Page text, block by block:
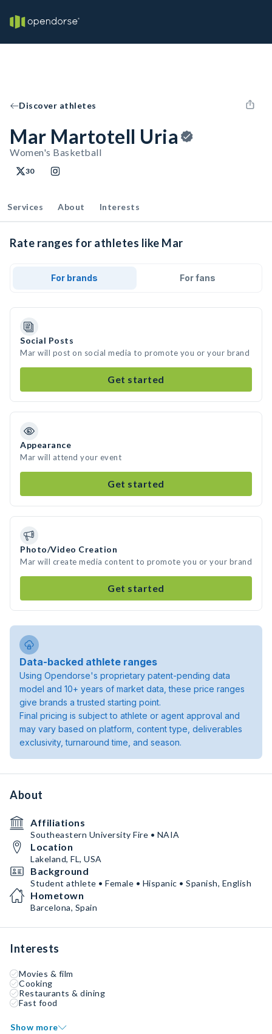
Discover athletes
Mar Martotell Uria
Women's Basketball
30
Services About Interests
Rate ranges for athletes like Mar
For brands For fans
Social Posts
Mar will post on social media to promote you or your brand
Get started
Appearance
Mar will attend your event
Get started
Photo/Video Creation
Mar will create media content to promote you or your brand
Get started
Data-backed athlete ranges
Using Opendorse's proprietary patent-pending data
model and 10+ years of market data, these price ranges
give brands a trusted starting point.
Final pricing is subject to athlete or agent approval and
may vary based on platform, content type, deliverables
exclusivity, turnaround time, and season.
About
Affiliations
Southeastern University Fire • NAIA
Location
Lakeland, FL, USA
Background
Student athlete • Female • Hispanic • Spanish, English
Hometown
Barcelona, Spain
Interests
Movies & film
Cooking
Restaurants & dining
Fast food
Show more